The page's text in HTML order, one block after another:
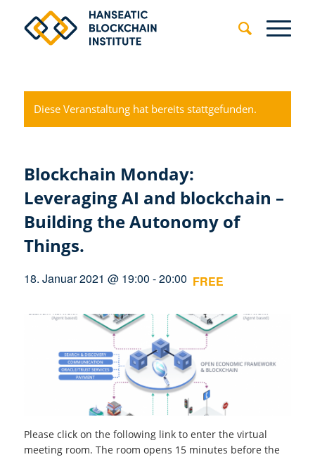
Diese Veranstaltung hat bereits stattgefunden.
Blockchain Monday:
Leveraging AI and blockchain –
Building the Autonomy of
Things.
18. Januar 2021 @ 19:00 -20:00 FREE
Please click on the following link to enter the virtual
meeting room. The room opens 15 minutes before the